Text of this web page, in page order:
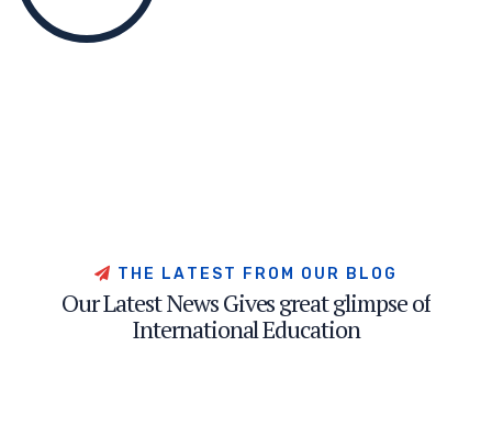
T H E LAT E ST F RO M O U R B L O G
OurLatestNewsGivesgreatglimpseof
InternationalEducation